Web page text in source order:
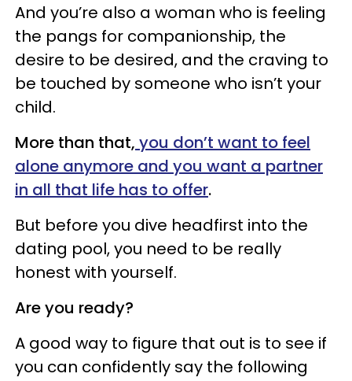
And you’re also a woman who is feeling
the pangs for companionship, the
desire to be desired, and the craving to
be touched by someone who isn’t your
child.
More than that, you don’t want to feel
alone anymore and you want a partner
in all that life has to offer.
But before you dive headfirst into the
dating pool, you need to be really
honest with yourself.
Are you ready?
A good way to figure that out is to see if
you can confidently say the following